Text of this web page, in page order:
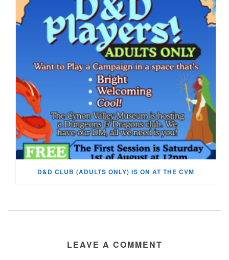
D&D CLUB (ADULTS ONLY) IS ON AT THE CVM
LEAVE A COMMENT